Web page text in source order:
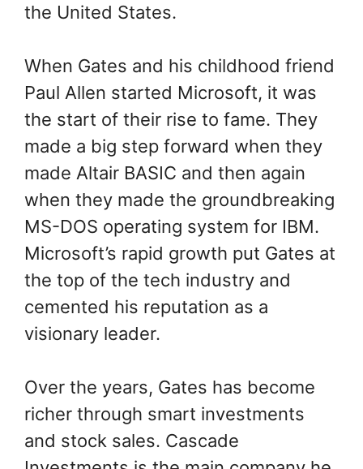
the United States.
When Gates and his childhood friend
Paul Allen started Microsoft, it was
the start of their rise to fame. They
made a big step forward when they
made Altair BASIC and then again
when they made the groundbreaking
MS-DOS operating system for IBM.
Microsoft’s rapid growth put Gates at
the top of the tech industry and
cemented his reputation as a
visionary leader.
Over the years, Gates has become
richer through smart investments
and stock sales. Cascade